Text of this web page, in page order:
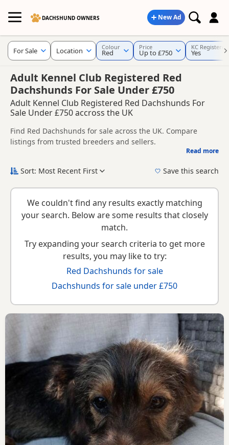
DACHSHUND OWNERS New Ad
Adult Kennel Club Registered Red
Dachshunds For Sale Under £750
Adult Kennel Club Registered Red Dachshunds For
Sale Under £750 accross the UK
Find Red Dachshunds for sale across the UK. Compare
listings from trusted breeders and sellers.
Dachshunds, making it easier to compare currently
through other colour variations.
choose the right puppy and breeder.
Read more
For Sale Location Colour
Red
Price
Up to £750
KC Registered
Yes
Sort: Most Recent First Save this search
We couldn't find any results exactly matching
your search. Below are some results that closely
match.
Try expanding your search criteria to get more
results, you may like to try:
Red Dachshunds for sale
Dachshunds for sale under £750